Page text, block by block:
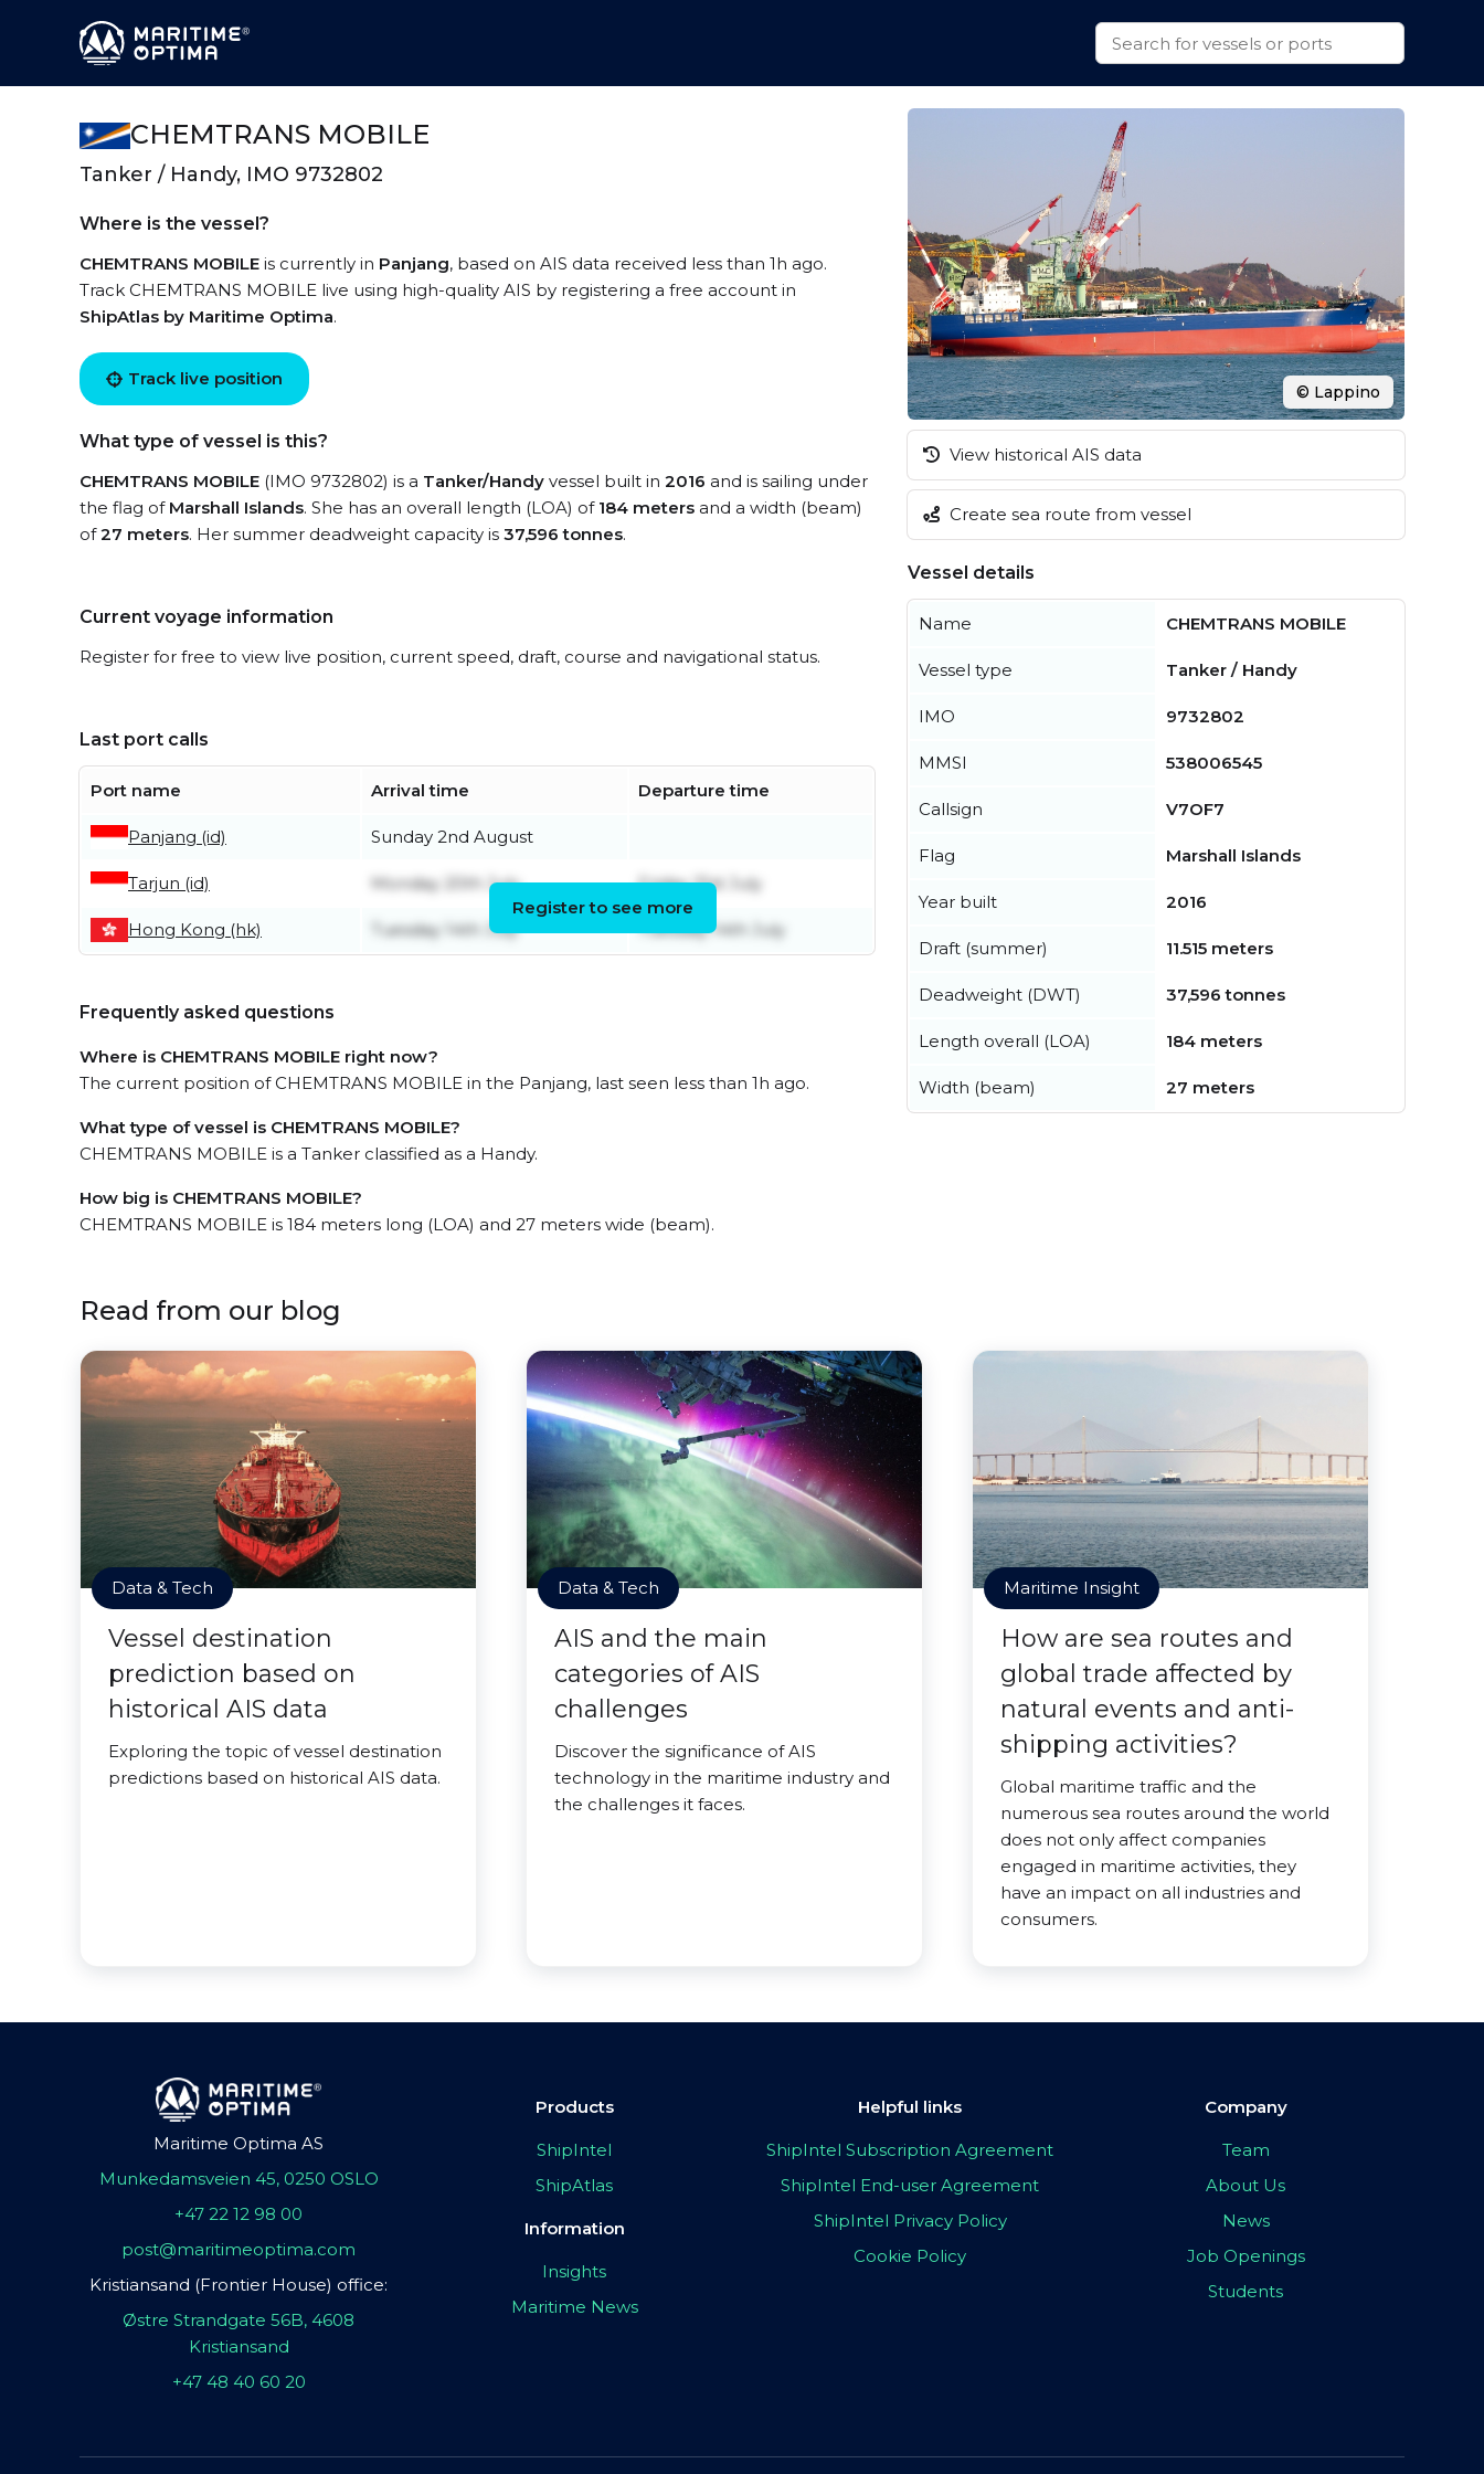
CHEMTRANS MOBILE
Tanker / Handy, IMO 9732802
Where is the vessel?
CHEMTRANS MOBILE is currently in Panjang, based on AIS data received less than 1h ago.
Track CHEMTRANS MOBILE live using high-quality AIS by registering a free account in
ShipAtlas by Maritime Optima.
Track live position
What type of vessel is this?
CHEMTRANS MOBILE (IMO 9732802) is a Tanker/Handy vessel built in 2016 and is sailing under
the flag of Marshall Islands. She has an overall length (LOA) of 184 meters and a width (beam)
of27 meters. Her summer deadweight capacity is 37,596 tonnes.
Current voyage information
Register for free to view live position, current speed, draft, course and navigational status.
Last port calls
Port name Arrival time Departure time
Panjang (id) Sunday 2nd August
Tarjun (id) Monday 20th July Friday 31st July
Hong Kong (hk) Tuesday 14th July Tuesday 14th July
Register to see more
Frequently asked questions
Where is CHEMTRANS MOBILE right now?
The current position of CHEMTRANS MOBILE in the Panjang, last seen less than 1h ago.
What type of vessel is CHEMTRANS MOBILE?
CHEMTRANS MOBILE is a Tanker classified as a Handy.
How big is CHEMTRANS MOBILE?
CHEMTRANS MOBILE is 184 meters long (LOA) and 27 meters wide (beam).
© Lappino
View historical AIS data
Create sea route from vessel
Vessel details
Name CHEMTRANS MOBILE
Vessel type Tanker / Handy
IMO 9732802
MMSI 538006545
Callsign V7OF7
Flag Marshall Islands
Year built 2016
Draft (summer) 11.515 meters
Deadweight (DWT) 37,596 tonnes
Length overall (LOA) 184 meters
Width (beam) 27 meters
Read from our blog
Data & Tech
Vessel destination
prediction based on
historical AIS data
Exploring the topic of vessel destination
predictions based on historical AIS data.
Data & Tech
AIS and the main
categories of AIS
challenges
Discover the significance of AIS
technology in the maritime industry and
the challenges it faces.
Maritime Insight
How are sea routes and
global trade affected by
natural events and anti-
shipping activities?
Global maritime traffic and the
numerous sea routes around the world
does not only affect companies
engaged in maritime activities, they
have an impact on all industries and
consumers.
Maritime Optima AS
Munkedamsveien 45, 0250 OSLO
+47 22 12 98 00
post@maritimeoptima.com
Kristiansand (Frontier House) office:
Østre Strandgate 56B, 4608
Kristiansand
+47 48 40 60 20
Products
ShipIntel
ShipAtlas
Information
Insights
Maritime News
Helpful links
ShipIntel Subscription Agreement
ShipIntel End-user Agreement
ShipIntel Privacy Policy
Cookie Policy
Company
Team
About Us
News
Job Openings
Students